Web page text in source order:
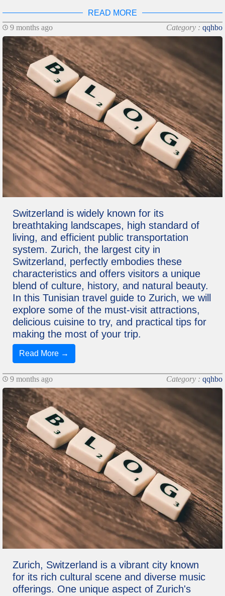
READ MORE
9 months ago
Category : qqhbo
Switzerland is widely known for its
breathtaking landscapes, high standard of
living, and efficient public transportation
system. Zurich, the largest city in
Switzerland, perfectly embodies these
characteristics and offers visitors a unique
blend of culture, history, and natural beauty.
In this Tunisian travel guide to Zurich, we will
explore some of the must-visit attractions,
delicious cuisine to try, and practical tips for
making the most of your trip.
Read More →
9 months ago Category : qqhbo
Zurich, Switzerland is a vibrant city known
for its rich cultural scene and diverse music
offerings. One unique aspect of Zurich's